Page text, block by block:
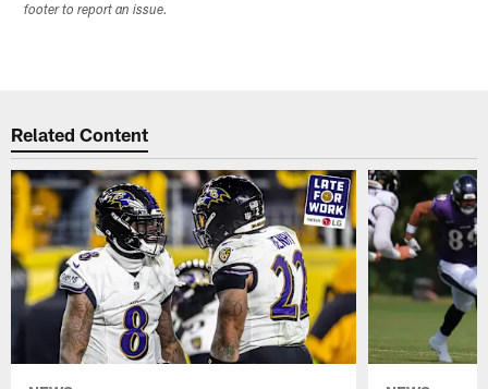
footer to report an issue.
Related Content